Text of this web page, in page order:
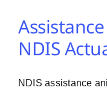
NDIS
NDIS assistance